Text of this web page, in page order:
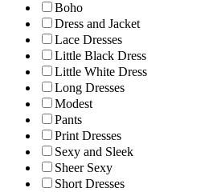
Boho
Dress and Jacket
Lace Dresses
Little Black Dress
Little White Dress
Long Dresses
Modest
Pants
Print Dresses
Sexy and Sleek
Sheer Sexy
Short Dresses